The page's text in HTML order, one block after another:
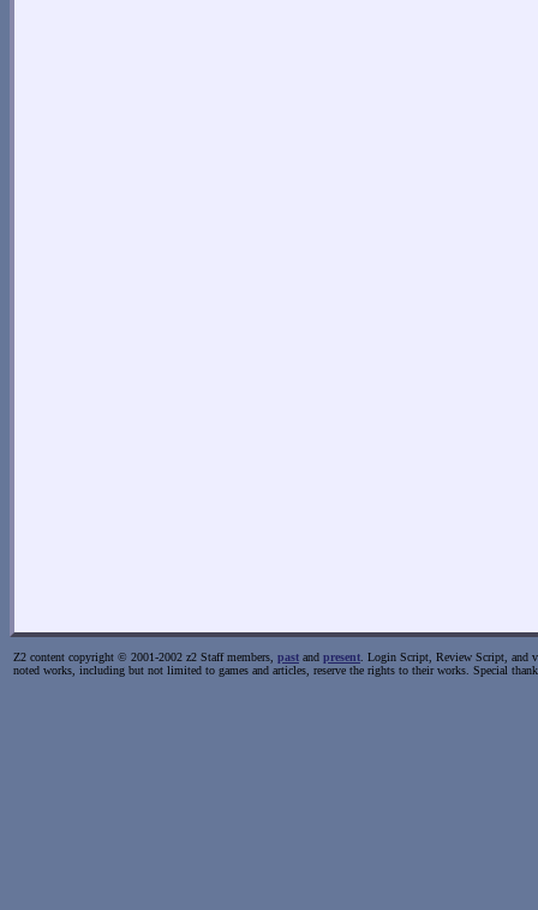
Z2 content copyright © 2001-2002 z2 Staff members, past and present . Login Script, Review Script, and
noted works, including but not limited to games and articles, reserve the rights to their works. Special